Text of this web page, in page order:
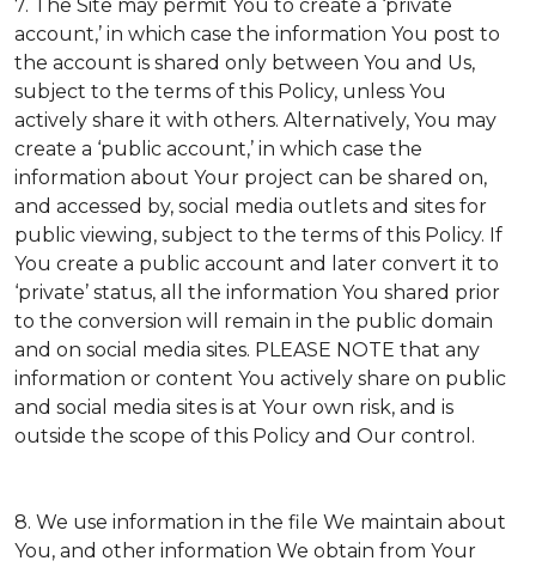
7. The Site may permit You to create a ‘private
account,’ in which case the information You post to
the account is shared only between You and Us,
subject to the terms of this Policy, unless You
actively share it with others. Alternatively, You may
create a ‘public account,’ in which case the
information about Your project can be shared on,
and accessed by, social media outlets and sites for
public viewing, subject to the terms of this Policy. If
You create a public account and later convert it to
‘private’ status, all the information You shared prior
to the conversion will remain in the public domain
and on social media sites. PLEASE NOTE that any
information or content You actively share on public
and social media sites is at Your own risk, and is
outside the scope of this Policy and Our control.
8. We use information in the file We maintain about
You, and other information We obtain from Your